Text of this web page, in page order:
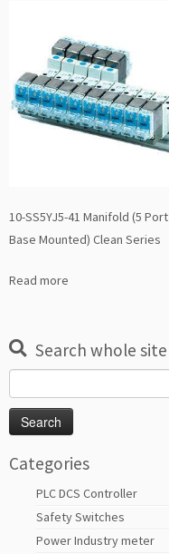
10-SS5YJ5-41 Manifold (5 Port
Base Mounted) Clean Series
Read more
Search whole site
for:
Categories
PLC DCS Controller
Safety Switches
Power Industry meter